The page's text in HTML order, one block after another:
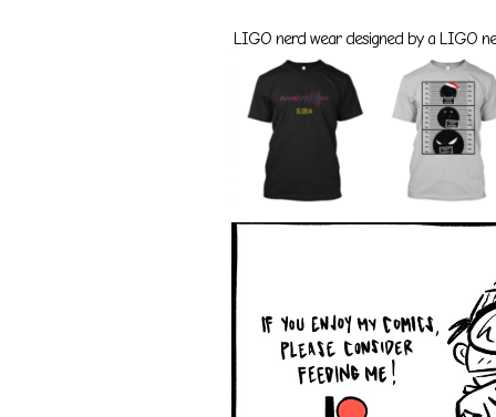
LIGO nerd wear designed by a LIGO